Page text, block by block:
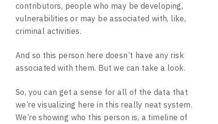
contributors, people who may be developing,
vulnerabilities or may be associated with, like,
criminal activities.
And so this person here doesn’t have any risk
associated with them. But we can take a look.
So, you can get a sense for all of the data that
we’re visualizing here in this really neat system.
We’re showing who this person is, a timeline of